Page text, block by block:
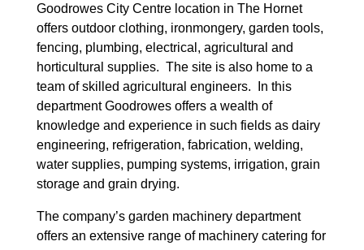
Goodrowes City Centre location in The Hornet
offers outdoor clothing, ironmongery, garden tools,
fencing, plumbing, electrical, agricultural and
horticultural supplies. The site is also home to a
team of skilled agricultural engineers. In this
department Goodrowes offers a wealth of
knowledge and experience in such fields as dairy
engineering, refrigeration, fabrication, welding,
water supplies, pumping systems, irrigation, grain
storage and grain drying.
The company’s garden machinery department
offers an extensive range of machinery catering for